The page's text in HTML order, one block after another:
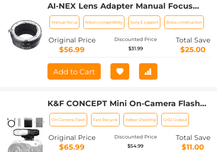
AI-NEX Lens Adapter Manual Focus
Compatible Nikon F Lenses for Sony E
Camera Body
Manual focus Nikon compatibility Sony E support Brass construction
Original Price
$56.99
Discounted Price
$31.99
Total Save
$25.00
Add to Cart
K&F CONCEPT Mini On-Camera Flash
GN12, 5600K, 2000mAh Built-in Battery,
Compatible with Canon, Fuji, Sony,
Nikon, Panasonic, Olympus, Pentax &
Other DSLR/Mirrorless Cameras with
On-Camera Flash Fast Recycle Indoor Shooting Gn12 Output
Original Price
$65.99
Discounted Price
$54.99
Total Save
$11.00